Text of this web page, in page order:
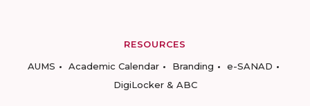
RESOURCES
AUMS
Academic Calendar Branding
e-SANAD
DigiLocker & ABC